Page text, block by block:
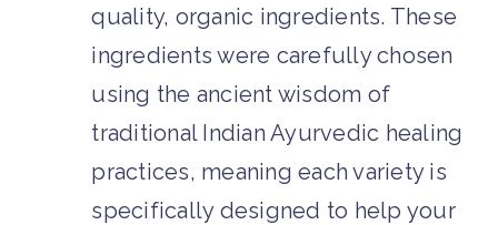
quality, organic ingredients. These
ingredients were carefully chosen
using the ancient wisdom of
traditional Indian Ayurvedic healing
practices, meaning each variety is
specifically designed to help your